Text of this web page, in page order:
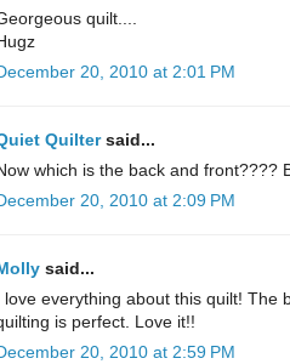
quilt....
20, 2010 at 2:01 PM
Quiltersaid...
which is the back and front????
20, 2010 at 2:09 PM
said...
love everything about this quilt! The
is perfect. Love it!!
20, 2010 at 2:59 PM